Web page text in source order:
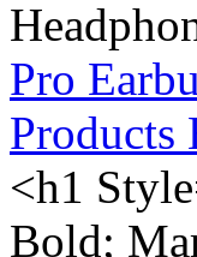
Pro
Products
<h1
Bold;